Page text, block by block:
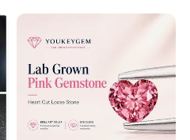
Gemstone Procurement